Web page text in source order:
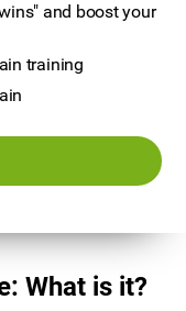
and boost your
training
What is it?